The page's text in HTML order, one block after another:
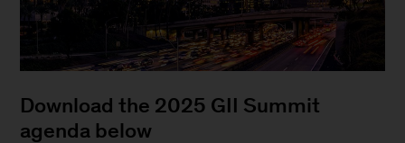
Download the 2025 GII Summit
agenda below